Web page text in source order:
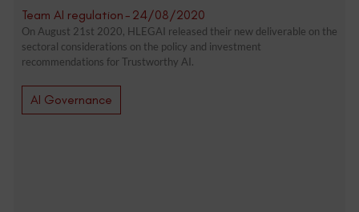
Team AI regulation- 24/08/2020
On August 21st 2020, HLEGAI released their new deliverable on the
sectoral considerations on the policy and investment
recommendations for Trustworthy AI.
AI Governance